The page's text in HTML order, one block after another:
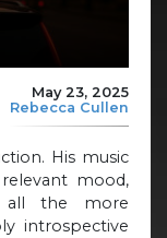
May 23, 2025
Rebecca Cullen
His music
mood,
all the more
introspective